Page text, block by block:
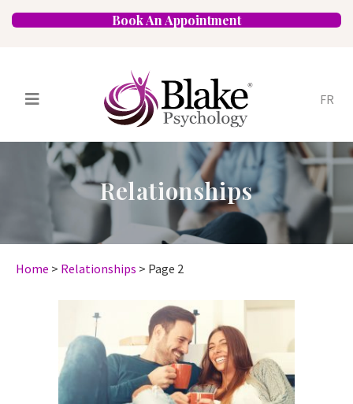
Book An Appointment
FR
Services
Psychologists
Specializations
Approaches
Locations
FAQ Blog
Careers
Relationships
Home > Relationships > Page 2